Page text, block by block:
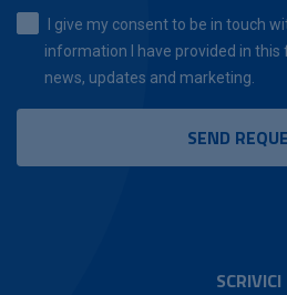
I give my consent to be in touch
information I have provided in
news, updates and marketing.
SCRIVICI